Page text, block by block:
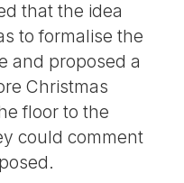
that the idea
to formalise the
and proposed a
Christmas
floor to the
could comment